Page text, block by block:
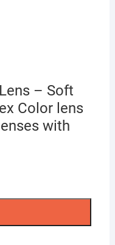
– Soft
Color lens
with